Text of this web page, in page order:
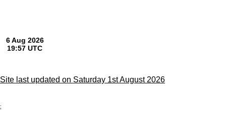
Site last updated on Saturday 1st August 2026
;